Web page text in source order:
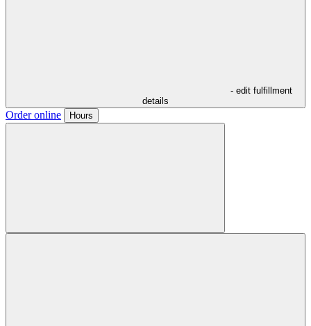
- edit fulfillment
details
Order online Hours